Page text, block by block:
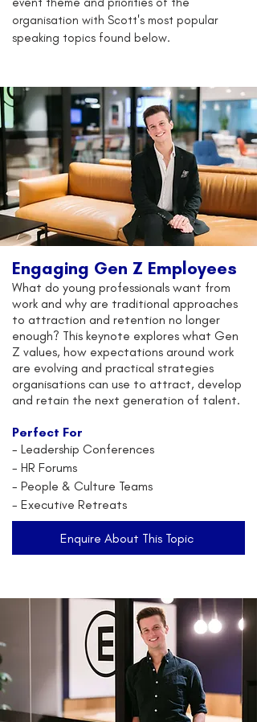
organisation with Scott's most popular
speaking topics found below.
Engaging Gen Z Employees
What do young professionals want from
work and why are traditional approaches
to attraction and retention no longer
enough? This keynote explores what Gen
Z values, how expectations around work
are evolving and practical strategies
organisations can use to attract, develop
and retain the next generation of talent.
Perfect For
- Leadership Conferences
- HR Forums
- People & Culture Teams
- Executive Retreats
Enquire About This Topic